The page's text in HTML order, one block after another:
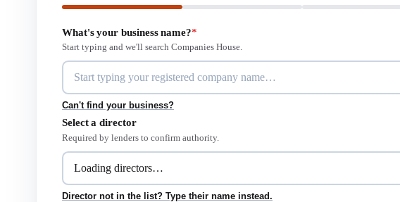
What's your business name?*
Start typing and we'll search Companies House.
Can't find your business?
Select a director
Required by lenders to confirm authority.
Director not in the list? Type their name instead.